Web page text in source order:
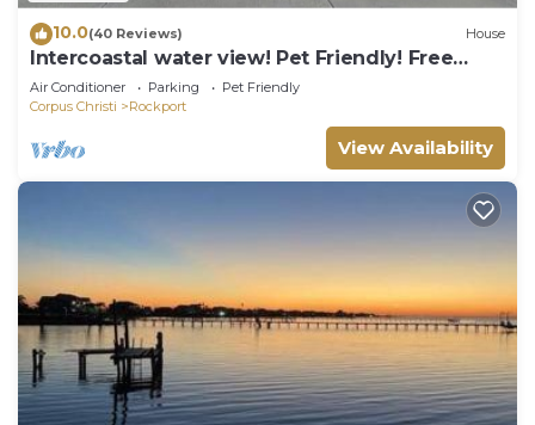
10.0(40 Reviews) House
Intercoastal water view! Pet Friendly! Free
WIFI!
Air Conditioner Parking
Pet Friendly
Corpus Christi
Rockport
View Availability